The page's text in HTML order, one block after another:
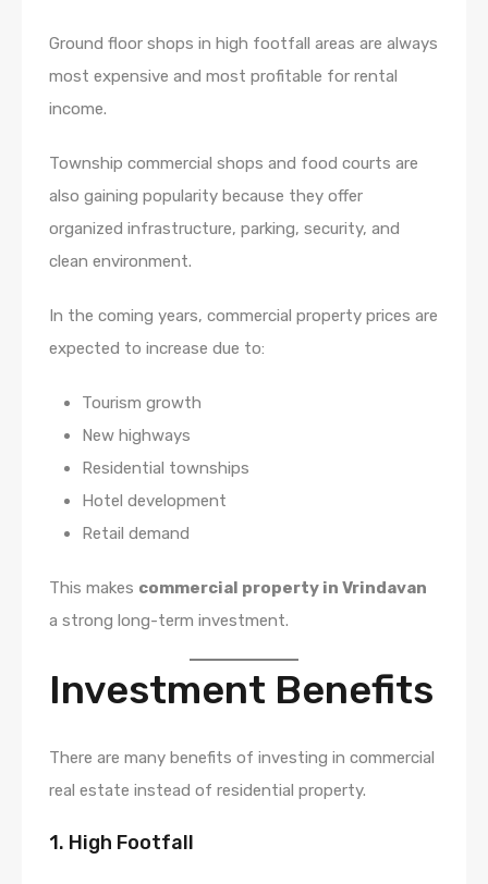
Ground floor shops in high footfall areas are always
most expensive and most profitable for rental
income.
Township commercial shops and food courts are
also gaining popularity because they offer
organized infrastructure, parking, security, and
clean environment.
In the coming years, commercial property prices are
expected to increase due to:
Tourism growth
New highways
Residential townships
Hotel development
Retail demand
This makes commercial property in Vrindavan
a strong long-term investment.
Investment Benefits
There are many benefits of investing in commercial
real estate instead of residential property.
1. High Footfall